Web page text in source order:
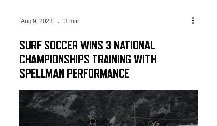
Aug 9, 2023 3 min
SURF SOCCER WINS 3 NATIONAL
CHAMPIONSHIPS TRAINING WITH
SPELLMAN PERFORMANCE